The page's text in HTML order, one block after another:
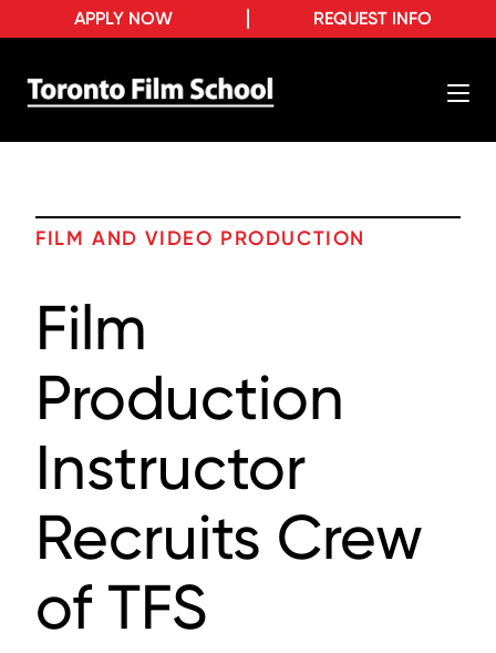
REQUEST INFO
APPLY NOW
FILM AND VIDEO PRODUCTION
Film
Production
Instructor
Recruits Crew
of TFS